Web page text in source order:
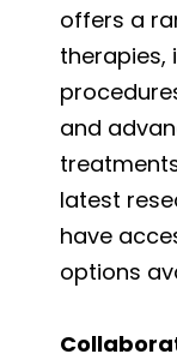
offers a
therapies,
and
latest
have
options